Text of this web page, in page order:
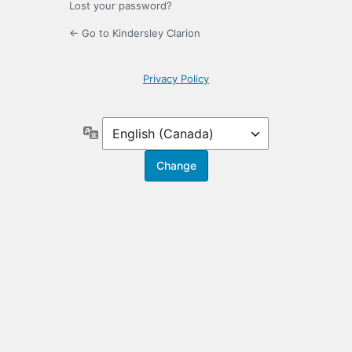
Lost your password?
← Go to Kindersley Clarion
Privacy Policy
Language